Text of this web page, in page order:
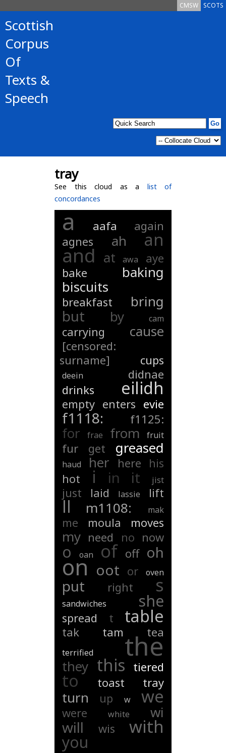
SCOTS
CMSW
Scottish
Corpus
Of
Texts &
Speech
tray
See this cloud as a list of
concordances
a aafa
again
agnes
ah an
and at awa
aye
bake
baking
biscuits
breakfast bring
but by cam
carrying cause
[censored:
surname]
cups
deein
didnae
drinks
eilidh
empty enters evie
f1118: f1125:
for frae from fruit
fur get greased
haud her here his
hot
i in it jist
just laid lassie lift
ll m1108: mak
me moula moves
my need no now
o oan of off oh
on oot or oven
put right s
sandwiches she
spread t table
tak tam tea
terrified the
they this tiered
to toast tray
turn up w we
were white wi
will wis with
you